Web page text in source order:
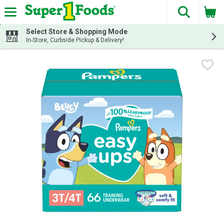
Skip header to page content
The
Select Store & Shopping Mode
In-Store, Curbside Pickup & Delivery!